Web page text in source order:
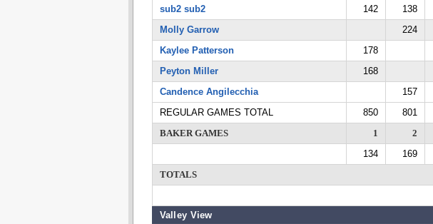
sub2 sub2
142 138
Molly Garrow
224
Kaylee Patterson
178
Peyton Miller
168
Candence Angilecchia
157
REGULAR GAMES TOTAL
850 801
BAKER GAMES
1 2
134
169
TOTALS
Valley View